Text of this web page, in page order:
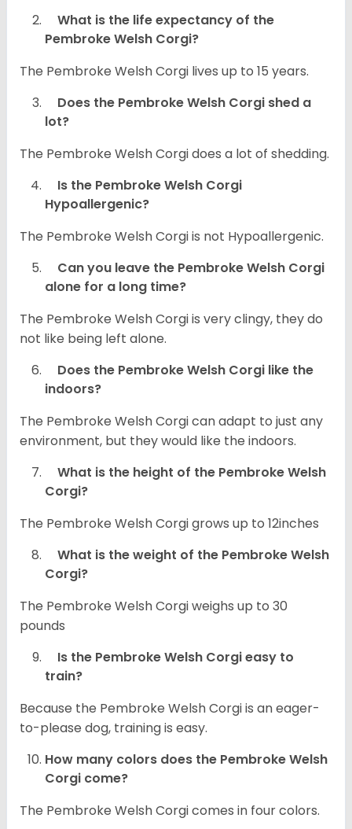
What is the life expectancy of the
Pembroke Welsh Corgi?
The Pembroke Welsh Corgi lives up to 15 years.
Does the Pembroke Welsh Corgi shed a
lot?
The Pembroke Welsh Corgi does a lot of shedding.
Is the Pembroke Welsh Corgi
Hypoallergenic?
The Pembroke Welsh Corgi is not Hypoallergenic.
Can you leave the Pembroke Welsh Corgi
alone for a long time?
The Pembroke Welsh Corgi is very clingy, they do
not like being left alone.
Does the Pembroke Welsh Corgi like the
indoors?
The Pembroke Welsh Corgi can adapt to just any
environment, but they would like the indoors.
What is the height of the Pembroke Welsh
Corgi?
The Pembroke Welsh Corgi grows up to 12inches
What is the weight of the Pembroke Welsh
Corgi?
The Pembroke Welsh Corgi weighs up to 30
pounds
Is the Pembroke Welsh Corgi easy to
train?
Because the Pembroke Welsh Corgi is an eager-
to-please dog, training is easy.
How many colors does the Pembroke Welsh
Corgi come?
The Pembroke Welsh Corgi comes in four colors.